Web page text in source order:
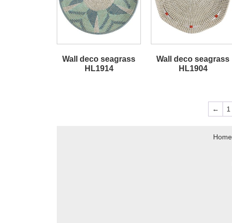
Wall deco seagrass
HL1914
Wall deco seagrass
HL1904
← 1
Home